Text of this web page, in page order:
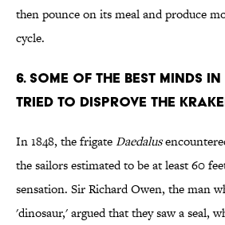
then pounce on its meal and produce
cycle.
6. Some of the best minds
tried to disprove the
In 1848, the frigateDaedalus
the sailors estimated to be at least 60
sensation. Sir Richard Owen, the man
'dinosaur,' argued that they saw a seal,